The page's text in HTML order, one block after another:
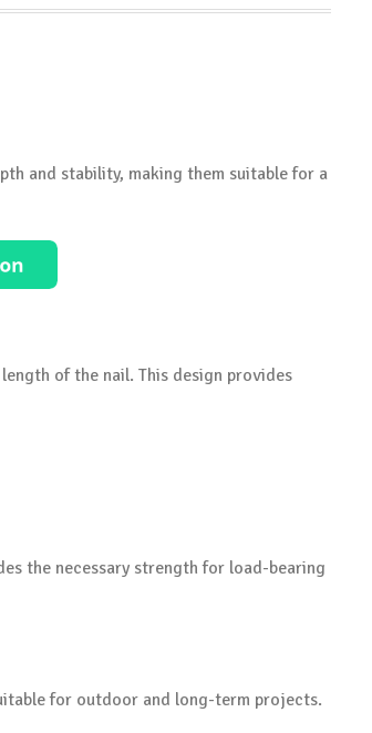
and stability, making them suitable for a
of the nail. This design provides
the necessary strength for load-bearing
for outdoor and long-term projects.